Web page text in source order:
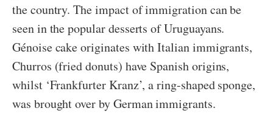
the country. The impact of immigration can be
seen in the popular desserts of Uruguayans.
Génoise cake originates with Italian immigrants,
Churros (fried donuts) have Spanish origins,
whilst ‘Frankfurter Kranz’, a ring-shaped sponge,
was brought over by German immigrants.